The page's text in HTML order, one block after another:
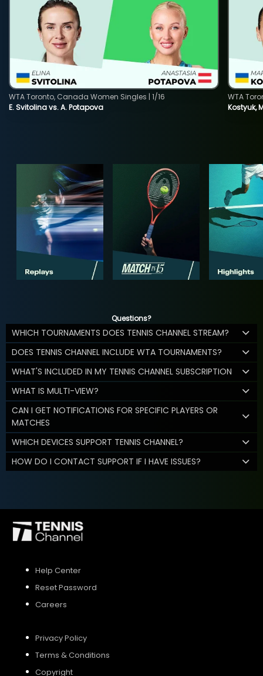
E. Svitolina vs. A. Potapova
WTA Toronto, Canada Women Singles | 1/16
Kostyuk,
WTA
Questions?
WHICH TOURNAMENTS DOES TENNIS CHANNEL STREAM?
DOES TENNIS CHANNEL INCLUDE WTA TOURNAMENTS?
WHAT'S INCLUDED IN MY TENNIS CHANNEL SUBSCRIPTION
WHAT IS MULTI-VIEW?
CAN I GET NOTIFICATIONS FOR SPECIFIC PLAYERS OR
MATCHES
WHICH DEVICES SUPPORT TENNIS CHANNEL?
HOW DO I CONTACT SUPPORT IF I HAVE ISSUES?
Help Center
Reset Password
Careers
Privacy Policy
Terms & Conditions
Copyright